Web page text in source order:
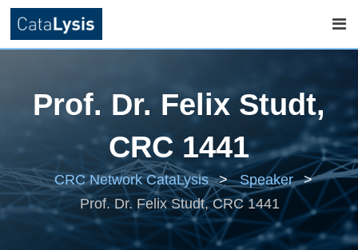
Skip
contentProf. Dr. Felix Studt,
CRC 1441
CRC Network CataLysis > Speaker >
Prof. Dr. Felix Studt, CRC 1441